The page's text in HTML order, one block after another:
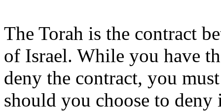
The Torah is the contract
of Israel. While you have
deny the contract, you
should you choose to